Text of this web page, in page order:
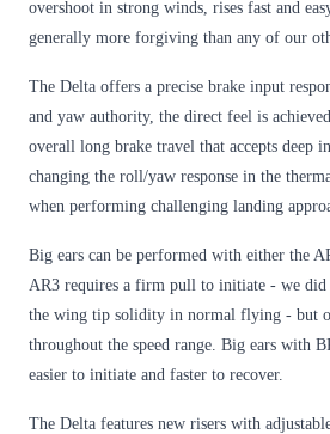
overshoot in strong winds, rises fast and
generally more forgiving than any of our
The Delta offers a precise brake input
and yaw authority, the direct feel is
overall long brake travel that accepts deep
changing the roll/yaw response in the
when performing challenging landing
Big ears can be performed with either the
AR3 requires a firm pull to initiate - we did
the wing tip solidity in normal flying - but
throughout the speed range. Big ears with
easier to initiate and faster to recover.
The Delta features new risers with